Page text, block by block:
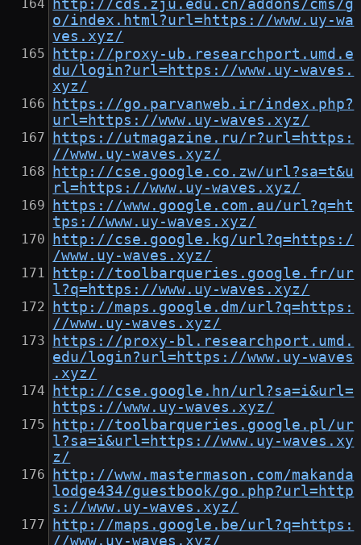
http://cds.zju.edu.cn/addons/cms/g
o/index.html?url=https://www.uy-wa
ves.xyz/
http://proxy-ub.researchport.umd.e
du/login?url=https://www.uy-waves.
xyz/
https://go.parvanweb.ir/index.php?
url=https://www.uy-waves.xyz/
https://utmagazine.ru/r?url=https:
//www.uy-waves.xyz/
http://cse.google.co.zw/url?sa=t&u
rl=https://www.uy-waves.xyz/
https://www.google.com.au/url?q=ht
tps://www.uy-waves.xyz/
http://cse.google.kg/url?q=https:/
/www.uy-waves.xyz/
http://toolbarqueries.google.fr/ur
l?q=https://www.uy-waves.xyz/
http://maps.google.dm/url?q=https:
//www.uy-waves.xyz/
https://proxy-bl.researchport.umd.
edu/login?url=https://www.uy-waves
.xyz/
http://cse.google.hn/url?sa=i&url=
https://www.uy-waves.xyz/
http://toolbarqueries.google.pl/ur
l?sa=i&url=https://www.uy-waves.xy
z/
http://www.mastermason.com/makanda
lodge434/guestbook/go.php?url=http
s://www.uy-waves.xyz/
http://maps.google.be/url?q=https:
//www.uy-waves.xyz/